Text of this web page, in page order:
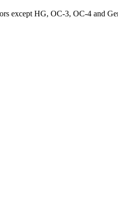
except HG, OC-3, OC-4 and